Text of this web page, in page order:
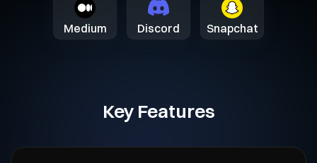
Medium Discord Snapchat
Key Features